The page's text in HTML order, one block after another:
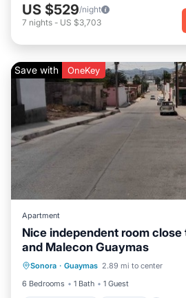
US $529/night
7 nights - US $3,703
Save with OneKey
Apartment
Nice independent room
and Malecon Guaymas
Sonora · Guaymas 2.89 mi to center
6 Bedrooms
1 Bath 1 Guest
Air Conditioner
Bedding/Linens
Security/